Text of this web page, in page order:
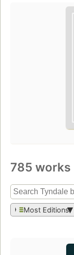
785 works
Most Editions